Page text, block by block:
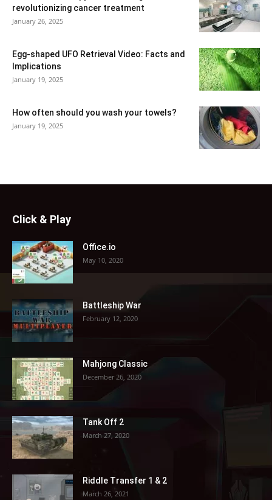
revolutionizing cancer treatment
January 26, 2025
Egg-shaped UFO Retrieval Video: Facts and
Implications
January 19, 2025
How often should you wash your towels?
January 19, 2025
Click & Play
Office.io
May 10, 2020
Battleship War
February 12, 2020
Mahjong Classic
December 26, 2020
Tank Off 2
March 27, 2020
Riddle Transfer 1 & 2
March 26, 2021